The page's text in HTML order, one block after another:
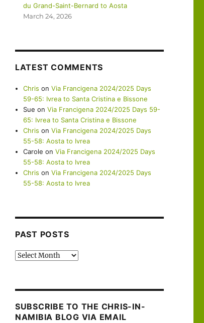
du Grand-Saint-Bernard to Aosta
March 24, 2026
LATEST COMMENTS
Chris onVia Francigena 2024/2025 Days
59-65: Ivrea to Santa Cristina e Bissone
Sue onVia Francigena 2024/2025 Days 59-
65: Ivrea to Santa Cristina e Bissone
Chris onVia Francigena 2024/2025 Days
55-58: Aosta to Ivrea
Carole onVia Francigena 2024/2025 Days
55-58: Aosta to Ivrea
Chris onVia Francigena 2024/2025 Days
55-58: Aosta to Ivrea
PAST POSTS
Past
SUBSCRIBE TO THE CHRIS-IN-
NAMIBIA BLOG VIA EMAIL